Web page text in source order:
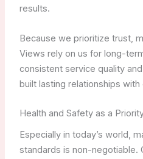
results.
Because we prioritize trust,
Views rely on us for long-
consistent service quality
built lasting relationships
Health and Safety as a
Especially in today’s world,
standards is non-negotiable.